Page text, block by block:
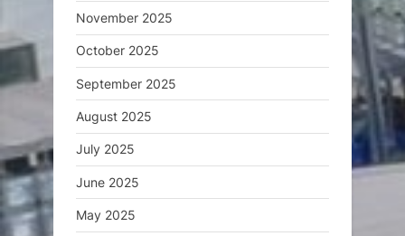
November 2025
October 2025
September 2025
August 2025
July 2025
June 2025
May 2025